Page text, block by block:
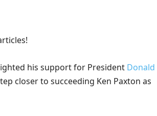
his support for President Donald
closer to succeeding Ken Paxton as